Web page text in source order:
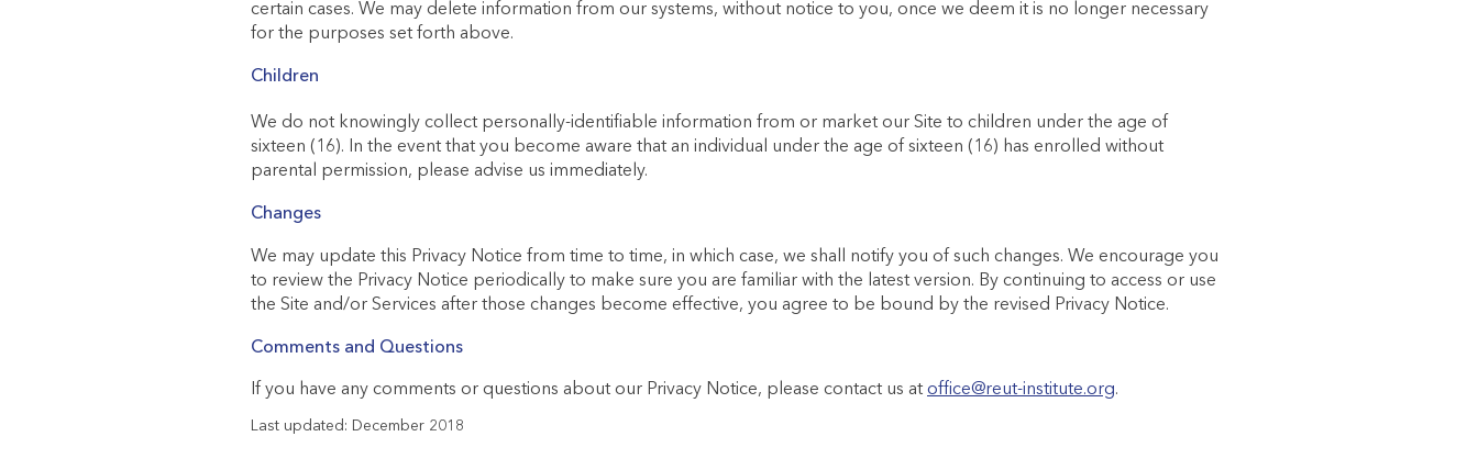
certain cases. We may delete information from our systems, without notice to you, once we deem it is no longer necessary
for the purposes set forth above.
Children
We do not knowingly collect personally-identifiable information from or market our Site to children under the age of
sixteen (16). In the event that you become aware that an individual under the age of sixteen (16) has enrolled without
parental permission, please advise us immediately.
Changes
We may update this Privacy Notice from time to time, in which case, we shall notify you of such changes. We encourage you
to review the Privacy Notice periodically to make sure you are familiar with the latest version. By continuing to access or use
the Site and/or Services after those changes become effective, you agree to be bound by the revised Privacy Notice.
Comments and Questions
If you have any comments or questions about our Privacy Notice, please contact us at office@reut-institute.org.
Last updated: December 2018